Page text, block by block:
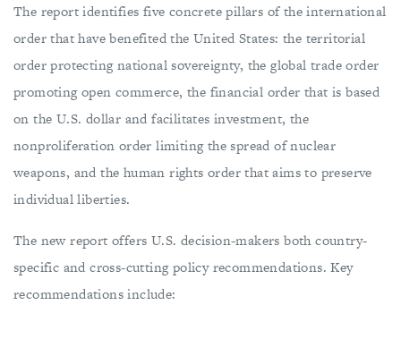
The report identifies five concrete pillars of the international
order that have benefited the United States: the territorial
order protecting national sovereignty, the global trade order
promoting open commerce, the financial order that is based
on the U.S. dollar and facilitates investment, the
nonproliferation order limiting the spread of nuclear
weapons, and the human rights order that aims to preserve
individual liberties.
The new report offers U.S. decision-makers both country-
specific and cross-cutting policy recommendations. Key
recommendations include: